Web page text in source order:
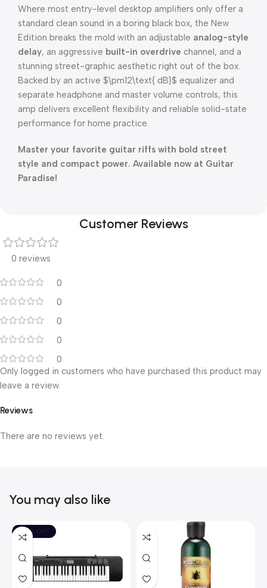
Where most entry-level desktop amplifiers only offer a
standard clean sound in a boring black box, the New
Edition breaks the mold with an adjustable analog-style
delay, an aggressive built-in overdrive channel, and a
stunning street-graphic aesthetic right out of the box.
Backed by an active $\pm12\text{ dB}$ equalizer and
separate headphone and master volume controls, this
amp delivers excellent flexibility and reliable solid-state
performance for home practice.
Master your favorite guitar riffs with bold street
style and compact power. Available now at Guitar
Paradise!
Customer Reviews
0 reviews
0
0
0
0
0
Reviews
There are no reviews yet.
Only logged in customers who have purchased this product may
leave a review.
You may also like
SOLD OUT